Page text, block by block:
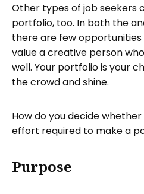
Other types of job seekers
portfolio, too. In both the
there are few opportunities
value a creative person
well. Your portfolio is your
the crowd and shine.
How do you decide
effort required to make a
Purpose